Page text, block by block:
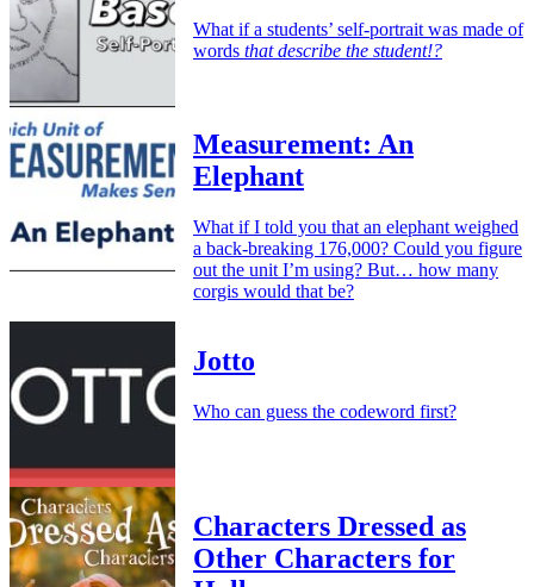
What if a students’ self-portrait was made of
words that describe the student!?
Measurement: An
Elephant
What if I told you that an elephant weighed
a back-breaking 176,000? Could you figure
out the unit I’m using? But… how many
corgis would that be?
Jotto
Who can guess the codeword first?
Characters Dressed as
Other Characters for